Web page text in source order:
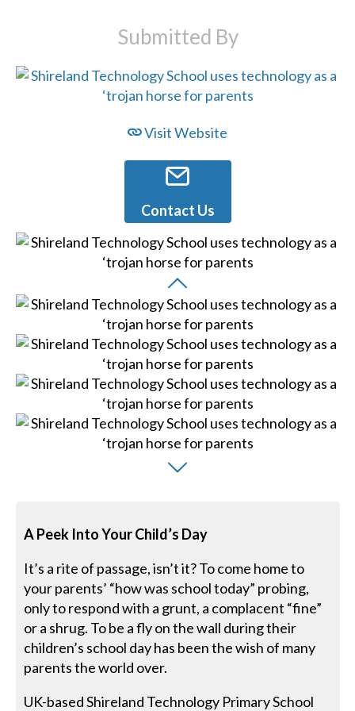
Submitted By
Visit Website
Contact Us
A Peek Into Your Child’s Day
It’s a rite of passage, isn’t it? To come home to
your parents’ “how was school today” probing,
only to respond with a grunt, a complacent “fine”
or a shrug. To be a fly on the wall during their
children’s school day has been the wish of many
parents the world over.
UK-based Shireland Technology Primary School